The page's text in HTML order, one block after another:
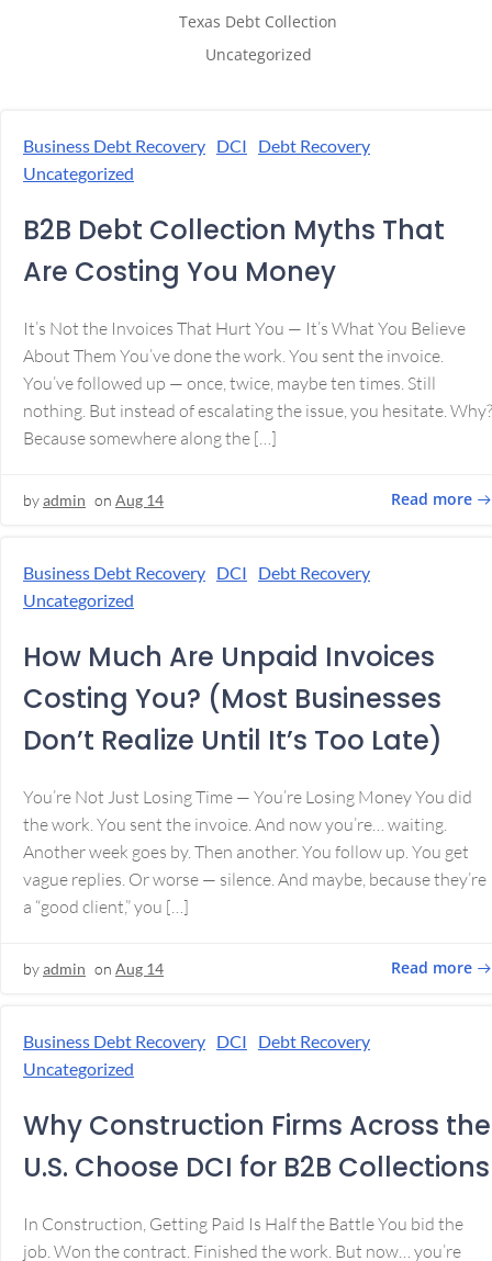
Texas Debt Collection
Uncategorized
Business Debt Recovery DCI
Debt Recovery
Uncategorized
B2B Debt Collection Myths That
Are Costing You Money
It’s Not the Invoices That Hurt You — It’s What You Believe
About Them You’ve done the work. You sent the invoice.
You’ve followed up — once, twice, maybe ten times. Still
nothing. But instead of escalating the issue, you hesitate. Why?
Because somewhere along the […]
byadmin on Aug 14 Read more
Business Debt Recovery DCI
Debt Recovery
Uncategorized
How Much Are Unpaid Invoices
Costing You? (Most Businesses
Don’t Realize Until It’s Too Late)
You’re Not Just Losing Time — You’re Losing Money You did
the work. You sent the invoice. And now you’re… waiting.
Another week goes by. Then another. You follow up. You get
vague replies. Or worse — silence. And maybe, because they’re
a “good client,” you […]
byadmin on Aug 14 Read more
Business Debt Recovery DCI
Debt Recovery
Uncategorized
Why Construction Firms Across the
U.S. Choose DCI for B2B Collections
In Construction, Getting Paid Is Half the Battle You bid the
job. Won the contract. Finished the work. But now… you’re